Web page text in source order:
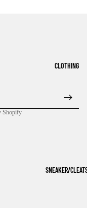
CLOTHING
SNEAKER/
Shopify